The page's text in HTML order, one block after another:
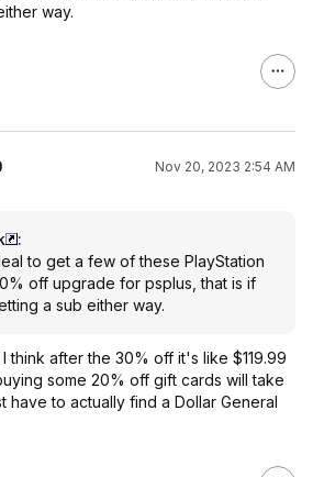
way.
Nov 20, 2023 2:54 AM
:
to get a few of these PlayStation
off upgrade for psplus, that is if
a sub either way.
think after the 30% off it's like $119.99
some 20% off gift cards will take
have to actually find a Dollar General